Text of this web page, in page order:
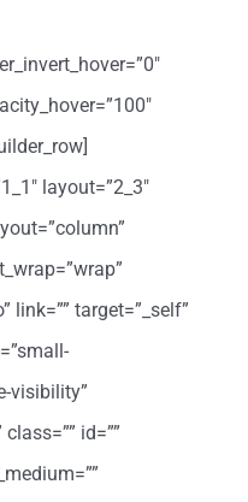
layout=”2_3″
link=”” target=”_self”
visibility”
id=””